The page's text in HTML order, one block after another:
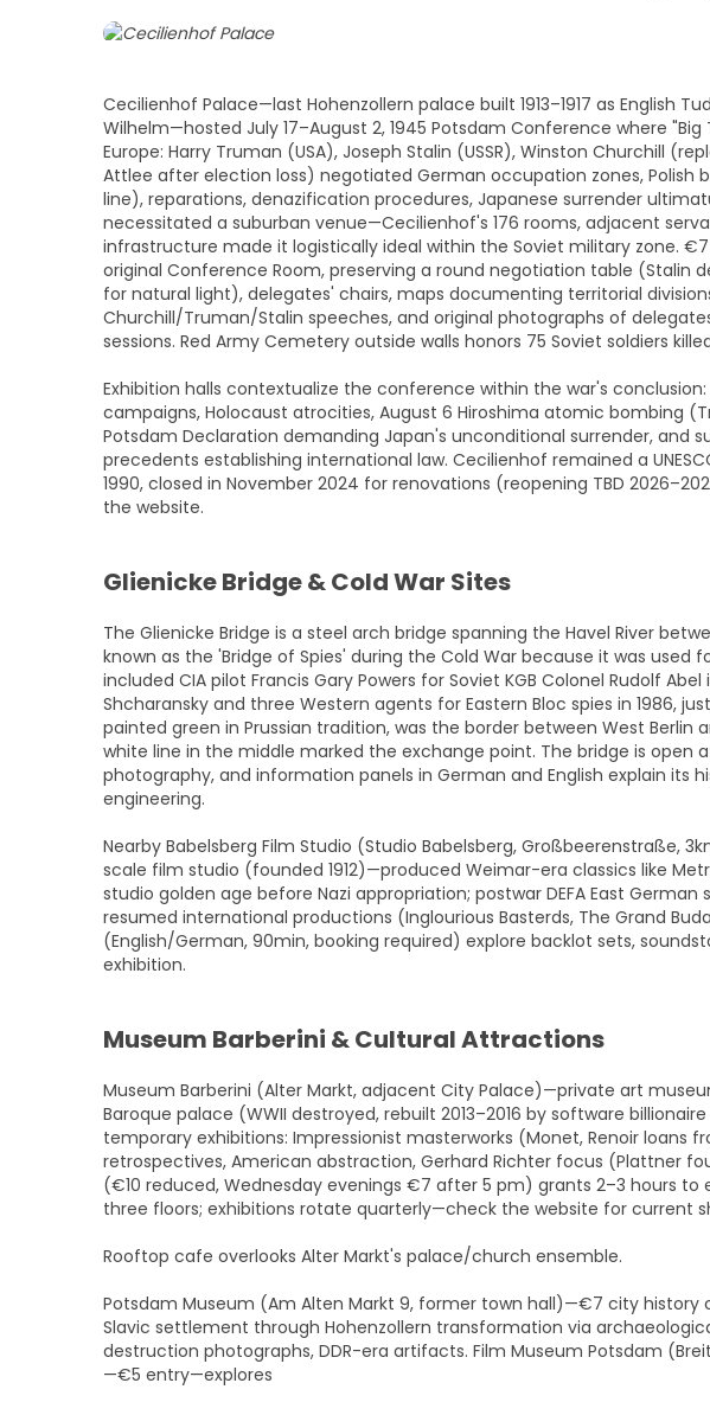
Cecilienhof Palace—last Hohenzollern palace built 1913–1917 as English
Wilhelm—hosted July 17–August 2, 1945 Potsdam Conference where
Europe: Harry Truman (USA), Joseph Stalin (USSR), Winston Churchill
Attlee after election loss) negotiated German occupation zones, Polish
line), reparations, denazification procedures, Japanese surrender
necessitated a suburban venue—Cecilienhof's 176 rooms, adjacent
infrastructure made it logistically ideal within the Soviet military zone.
original Conference Room, preserving a round negotiation table (Stalin
for natural light), delegates' chairs, maps documenting territorial
Churchill/Truman/Stalin speeches, and original photographs of
sessions. Red Army Cemetery outside walls honors 75 Soviet soldiers
Exhibition halls contextualize the conference within the war's
campaigns, Holocaust atrocities, August 6 Hiroshima atomic bombing
Potsdam Declaration demanding Japan's unconditional surrender, and
precedents establishing international law. Cecilienhof remained a
1990, closed in November 2024 for renovations (reopening TBD
the website.
Glienicke Bridge & Cold War Sites
The Glienicke Bridge is a steel arch bridge spanning the Havel River
known as the 'Bridge of Spies' during the Cold War because it was used
included CIA pilot Francis Gary Powers for Soviet KGB Colonel Rudolf
Shcharansky and three Western agents for Eastern Bloc spies in 1986,
painted green in Prussian tradition, was the border between West Berlin
white line in the middle marked the exchange point. The bridge is open
photography, and information panels in German and English explain its
engineering.
Nearby Babelsberg Film Studio (Studio Babelsberg, Großbeerenstraße,
scale film studio (founded 1912)—produced Weimar-era classics like
studio golden age before Nazi appropriation; postwar DEFA East
resumed international productions (Inglourious Basterds, The Grand
(English/German, 90min, booking required) explore backlot sets,
exhibition.
Museum Barberini & Cultural Attractions
Museum Barberini (Alter Markt, adjacent City Palace)—private art
Baroque palace (WWII destroyed, rebuilt 2013–2016 by software
temporary exhibitions: Impressionist masterworks (Monet, Renoir loans
retrospectives, American abstraction, Gerhard Richter focus (Plattner
(€10 reduced, Wednesday evenings €7 after 5 pm) grants 2–3 hours to
three floors; exhibitions rotate quarterly—check the website for current
Rooftop cafe overlooks Alter Markt's palace/church ensemble.
Potsdam Museum (Am Alten Markt 9, former town hall)—€7 city history
Slavic settlement through Hohenzollern transformation via
destruction photographs, DDR-era artifacts. Film Museum Potsdam
—€5 entry—explores